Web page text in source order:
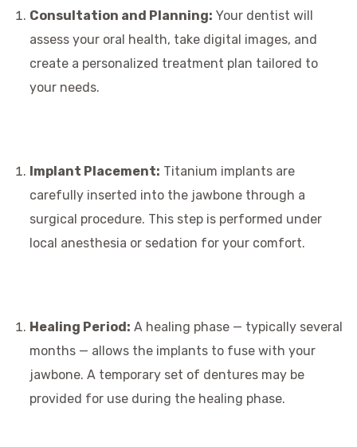
Consultation and Planning: Your dentist will
assess your oral health, take digital images, and
create a personalized treatment plan tailored to
your needs.
Implant Placement: Titanium implants are
carefully inserted into the jawbone through a
surgical procedure. This step is performed under
local anesthesia or sedation for your comfort.
Healing Period: A healing phase — typically several
months — allows the implants to fuse with your
jawbone. A temporary set of dentures may be
provided for use during the healing phase.